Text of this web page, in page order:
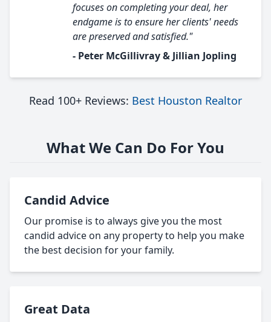
focuses on completing your deal, her
endgame is to ensure her clients' needs
are preserved and satisfied."
- Peter McGillivray & Jillian Jopling
Read 100+ Reviews: Best Houston Realtor
What We Can Do For You
Candid Advice
Our promise is to always give you the most
candid advice on any property to help you make
the best decision for your family.
Great Data